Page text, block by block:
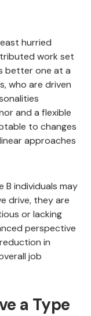
hurried
work set
better one at a
who are driven
and a flexible
to changes
approaches
individuals may
drive, they are
or lacking
perspective
in
job
a Type